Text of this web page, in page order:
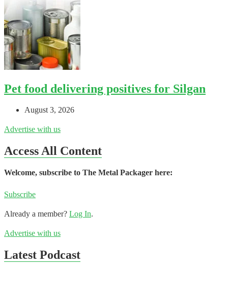
Pet food delivering positives for Silgan
August 3, 2026
Advertise with us
Access All Content
Welcome, subscribe to The Metal Packager here:
Subscribe
Already a member? Log In.
Advertise with us
Latest Podcast